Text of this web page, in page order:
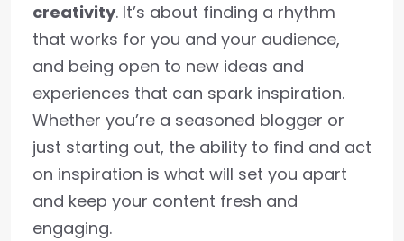
creativity. It’s about finding a rhythm
that works for you and your audience,
and being open to new ideas and
experiences that can spark inspiration.
Whether you’re a seasoned blogger or
just starting out, the ability to find and act
on inspiration is what will set you apart
and keep your content fresh and
engaging.